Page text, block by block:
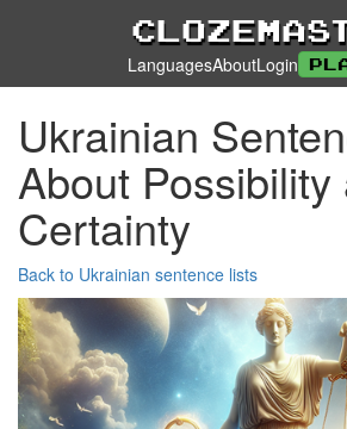
LanguagesAboutLogin
Ukrainian
About Possibility
Certainty
Back to Ukrainian sentence lists